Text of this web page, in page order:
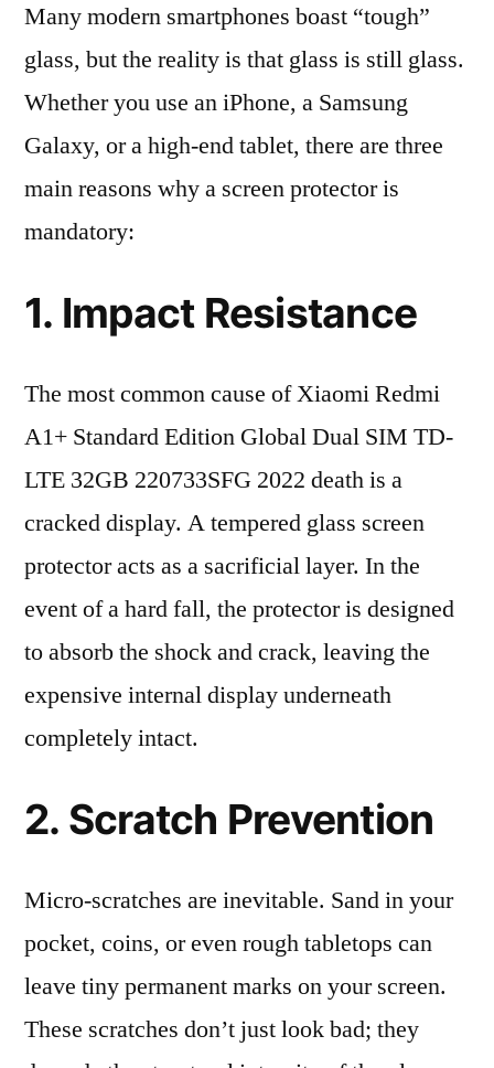
Many modern smartphones boast “tough”
glass, but the reality is that glass is still glass.
Whether you use an iPhone, a Samsung
Galaxy, or a high-end tablet, there are three
main reasons why a screen protector is
mandatory:
1. Impact Resistance
The most common cause of Xiaomi Redmi
A1+ Standard Edition Global Dual SIM TD-
LTE 32GB 220733SFG 2022 death is a
cracked display. A tempered glass screen
protector acts as a sacrificial layer. In the
event of a hard fall, the protector is designed
to absorb the shock and crack, leaving the
expensive internal display underneath
completely intact.
2. Scratch Prevention
Micro-scratches are inevitable. Sand in your
pocket, coins, or even rough tabletops can
leave tiny permanent marks on your screen.
These scratches don’t just look bad; they